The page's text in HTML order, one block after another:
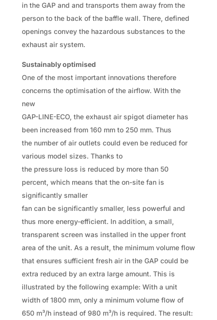
in the GAP and and transports them away from the
person to the back of the baffle wall. There, defined
openings convey the hazardous substances to the
exhaust air system.
Sustainably optimised
One of the most important innovations therefore
concerns the optimisation of the airflow. With the
new
GAP-LINE-ECO, the exhaust air spigot diameter has
been increased from 160 mm to 250 mm. Thus
the number of air outlets could even be reduced for
various model sizes. Thanks to
the pressure loss is reduced by more than 50
percent, which means that the on-site fan is
significantly smaller
fan can be significantly smaller, less powerful and
thus more energy-efficient. In addition, a small,
transparent screen was installed in the upper front
area of the unit. As a result, the minimum volume flow
that ensures sufficient fresh air in the GAP could be
extra reduced by an extra large amount. This is
illustrated by the following example: With a unit
width of 1800 mm, only a minimum volume flow of
650 m³/h instead of 980 m³/h is required. The result: